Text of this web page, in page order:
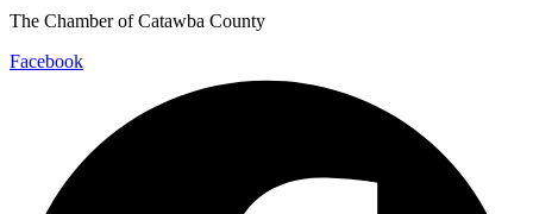
The Chamber of Catawba County
Facebook